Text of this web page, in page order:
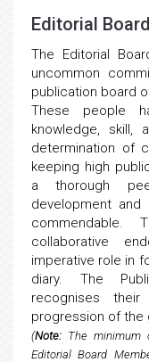
Editorial
The Editorial
uncommon
publication board
These people
knowledge, skill,
determination of
keeping high
a thorough
development
commendable.
collaborative
imperative role in
diary. The
recognises
progression of the
(Note: The minimum
Editorial Board